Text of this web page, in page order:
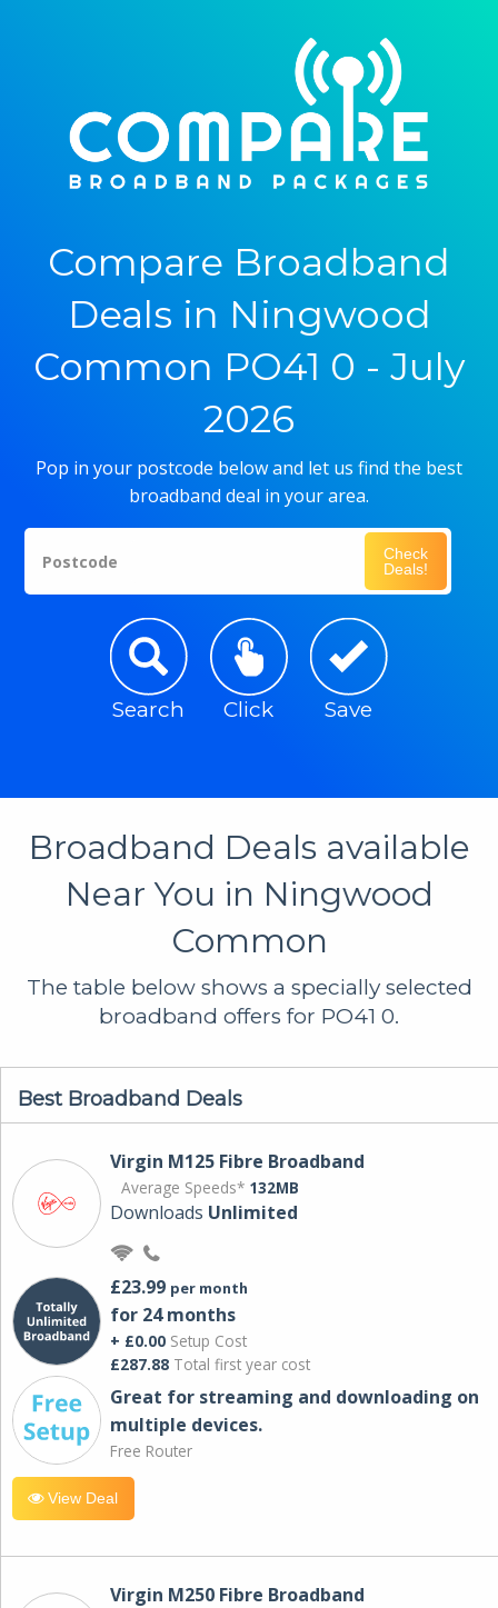
Compare Broadband
Deals in Ningwood
Common PO41 0 - July
2026
Pop in your postcode below and let us find the best
broadband deal in your area.
Postcode
Check
Deals!
Search Click Save
Broadband Deals available
Near You in Ningwood
Common
The table below shows a specially selected
broadband offers for PO41 0.
Best Broadband Deals
Virgin M125 Fibre Broadband
Average Speeds* 132MB
Downloads Unlimited
£23.99 per month
for 24 months
+ £0.00 Setup Cost
£287.88 Total first year cost
Great for streaming and downloading on
multiple devices.
Free Router
View Deal
Virgin M250 Fibre Broadband